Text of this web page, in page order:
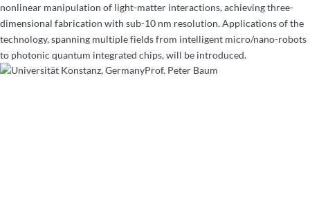
nonlinear manipulation of light-matter interactions, achieving three-
dimensional fabrication with sub-10 nm resolution. Applications of the
technology, spanning multiple fields from intelligent micro/nano-robots
to photonic quantum integrated chips, will be introduced.